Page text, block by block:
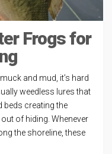
Frogs for
and mud, it’s hard
weedless lures that
beds creating the
of hiding. Whenever
the shoreline, these